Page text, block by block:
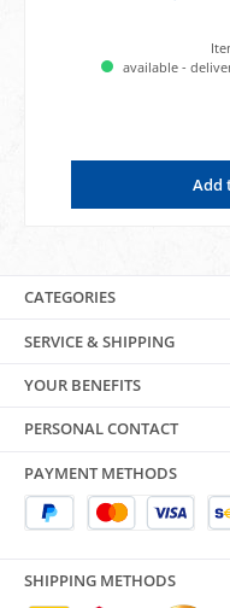
available -
Add
CATEGORIES
SERVICE & SHIPPING
YOUR BENEFITS
PERSONAL CONTACT
PAYMENT METHODS
SHIPPING METHODS